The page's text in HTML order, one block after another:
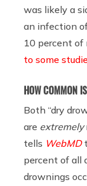
was likely a
an infection
10 percent of
to some
HOW COMMON
Both “dry
are extremely
tells WebMD
percent of all
drownings